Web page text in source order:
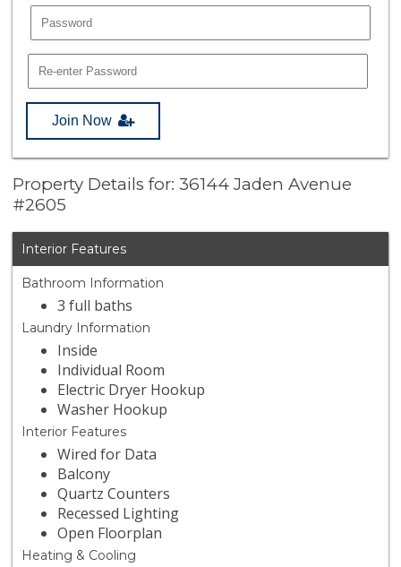
Join Now
Property Details for: 36144 Jaden Avenue
#2605
Interior Features
Bathroom Information
3 full baths
Laundry Information
Inside
Individual Room
Electric Dryer Hookup
Washer Hookup
Interior Features
Wired for Data
Balcony
Quartz Counters
Recessed Lighting
Open Floorplan
Heating & Cooling